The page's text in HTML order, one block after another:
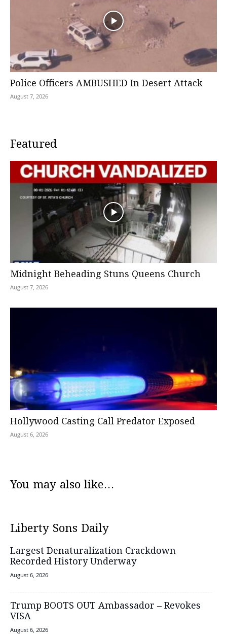
Police Officers AMBUSHED In Desert Attack
August 7, 2026
Featured
Midnight Beheading Stuns Queens Church
August 7, 2026
Hollywood Casting Call Predator Exposed
August 6, 2026
You may also like...
Liberty Sons Daily
Largest Denaturalization Crackdown
Recorded History Underway
August 6, 2026
Trump BOOTS OUT Ambassador – Revokes
VISA
August 6, 2026